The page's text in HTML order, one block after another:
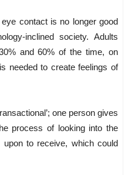
contact is no longer good
inclined society. Adults
and 60% of the time, on
needed to create feelings of
one person gives
process of looking into the
to receive, which could